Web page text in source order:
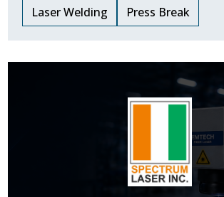
Laser Welding
Press Break